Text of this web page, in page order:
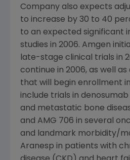
Company also expects
to increase by 30 to 40
to an expected significant
studies in 2006. Amgen
late-stage clinical trials in
continue in 2006, as well
that will begin enrollment
include trials in
and metastatic bone
and AMG 706 in several
and landmark morbidity/
Aranesp in patients with